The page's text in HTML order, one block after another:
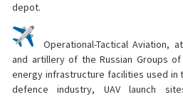
depot.
Operational-Tactical Aviation,
and artillery of the Russian Groups
energy infrastructure facilities used in
defence industry, UAV launch